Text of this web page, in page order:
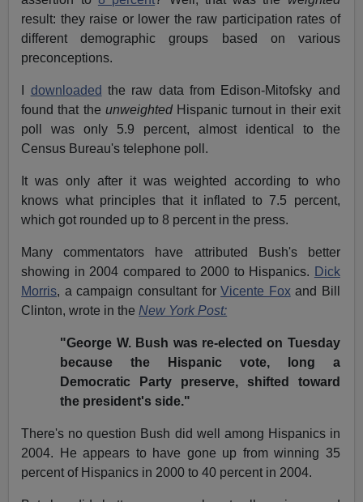
result: they raise or lower the raw participation rates of
different demographic groups based on various
preconceptions.
downloaded the raw data from Edison-Mitofsky and
found that the unweightedHispanic turnout in their exit
poll was only 5.9 percent, almost identical to the
Census Bureau's telephone poll.
It was only after it was weighted according to who
knows what principles that it inflated to 7.5 percent,
which got rounded up to 8 percent in the press.
Many commentators have attributed Bush's better
showing in 2004 compared to 2000 to Hispanics. Dick
Morris, a campaign consultant forVicente Foxand Bill
Clinton, wrote in the New York Post:
"George W. Bush was re-elected on Tuesday
because the Hispanic vote, long a
Democratic Party preserve, shifted toward
the president's side."
There's no question Bush did well among Hispanics in
2004. He appears to have gone up from winning 35
percent of Hispanics in 2000 to 40 percent in 2004.